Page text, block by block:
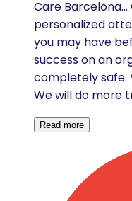
Care
personalized
you may have
success on an
completely safe.
We will do more
Read more